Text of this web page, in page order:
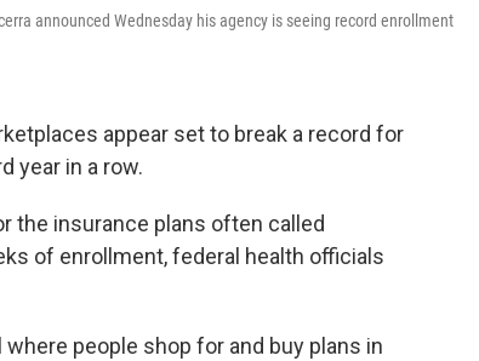
announced Wednesday his agency is seeing record enrollment
appear set to break a record for
year in a row.
the insurance plans often called
of enrollment, federal health officials
people shop for and buy plans in